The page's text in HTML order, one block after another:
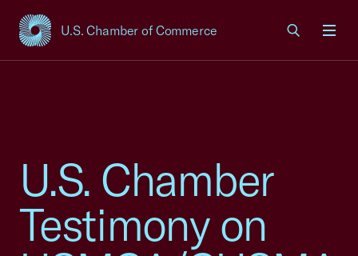
U.S. Chamber of Commerce
USCC Homepage
U.S. Chamber
Testimony on